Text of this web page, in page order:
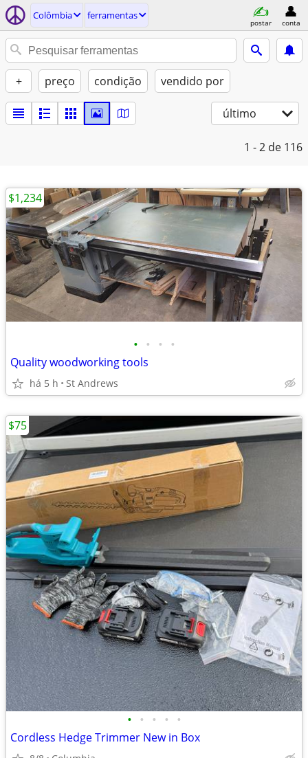
Colômbia ferramentas
postar conta
+ preço condição vendido por
último
1 - 2 de 116
• • • •
Quality woodworking tools
há 5 h St Andrews
$1,234
• • • • •
Cordless Hedge Trimmer New in Box
$75